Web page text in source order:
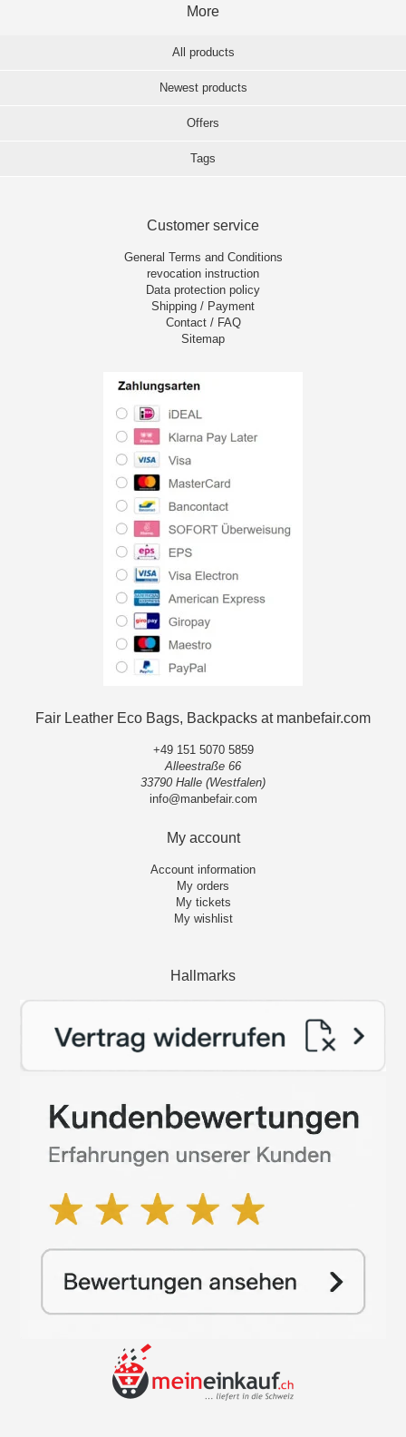
More
All products
Newest products
Offers
Tags
Customer service
General Terms and Conditions
revocation instruction
Data protection policy
Shipping / Payment
Contact / FAQ
Sitemap
Fair Leather Eco Bags, Backpacks at manbefair.com
+49 151 5070 5859
Alleestraße 66
33790 Halle (Westfalen)
info@manbefair.com
My account
Account information
My orders
My tickets
My wishlist
Hallmarks